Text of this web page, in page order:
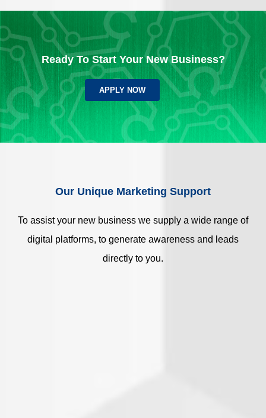
Ready To Start Your New Business?
APPLY NOW
Our Unique Marketing Support
To assist your new business we supply a wide range of
digital platforms, to generate awareness and leads
directly to you.